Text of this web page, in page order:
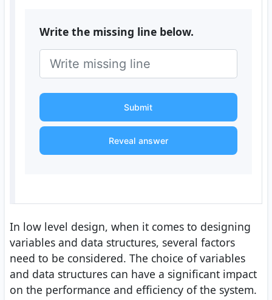
Write the missing line below.
Submit
Reveal answer
In low level design, when it comes to designing
variables and data structures, several factors
need to be considered. The choice of variables
and data structures can have a significant impact
on the performance and efficiency of the system.